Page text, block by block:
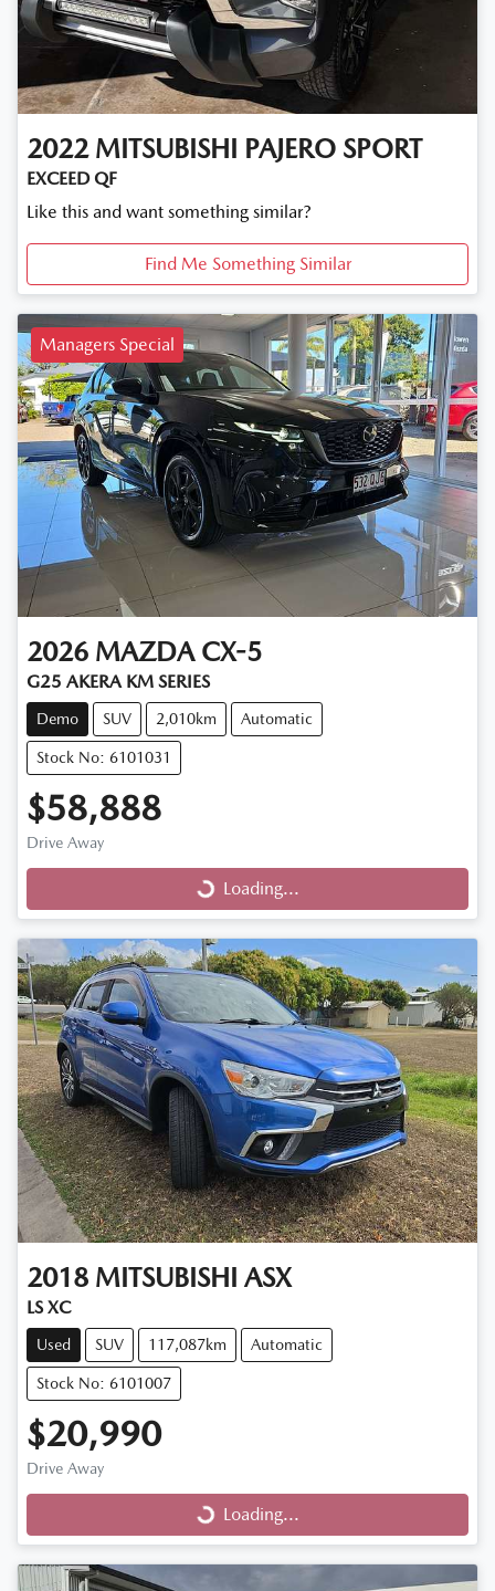
2022 MITSUBISHI PAJERO SPORT
EXCEED QF
Like this and want something similar?
Find Me Something Similar
Managers Special
2026 MAZDA CX-5
G25 AKERA KM SERIES
Demo SUV 2,010km Automatic
Stock No: 6101031
$58,888
Drive Away
Loading... Loading...
2018 MITSUBISHI ASX
LS XC
Used SUV 117,087km Automatic
Stock No: 6101007
$20,990
Drive Away
Loading... Loading...